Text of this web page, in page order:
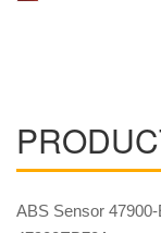
ABS Sensor